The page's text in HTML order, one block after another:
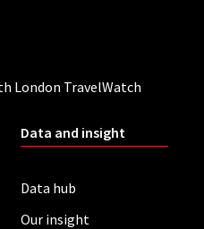
London TravelWatch
Data and insight
Data hub
Our insight